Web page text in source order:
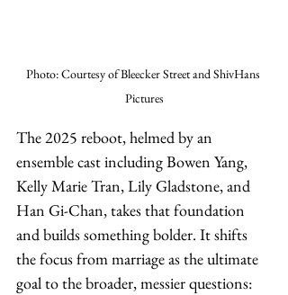
Photo: Courtesy of Bleecker Street and ShivHans
Pictures
The 2025 reboot, helmed by an
ensemble cast including Bowen Yang,
Kelly Marie Tran, Lily Gladstone, and
Han Gi-Chan, takes that foundation
and builds something bolder. It shifts
the focus from marriage as the ultimate
goal to the broader, messier questions: